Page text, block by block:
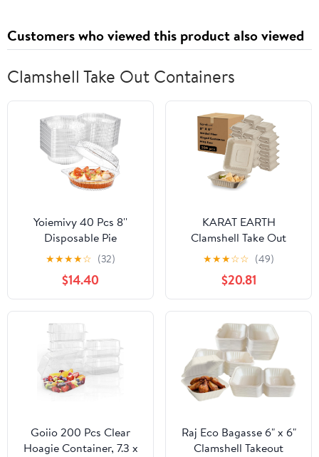
Customers who viewed this product also viewed
Clamshell Take Out Containers
Yoiemivy 40 Pcs 8''
Disposable Pie
Containers with Lids
Clear Plastic Pie Carrier
Round Pie Keeper
Storage Dessert Carrier
Clamshell Takeout Food
Containers for
Doughnut Cookies Salad
Fruit Vegetable
★★★★☆ (32)
$14.40
KARAT EARTH
Clamshell Take Out
Food Containers [8"x8",
200 ct ] - Compostable
To Go Containers,
Natural Biodegradable
Bagasse, Made of
Sugarcane Fibers
★★★☆☆ (49)
$20.81
Goiio 200 Pcs Clear
Hoagie Container, 7.3 x
Raj Eco Bagasse 6" x 6"
Clamshell Takeout